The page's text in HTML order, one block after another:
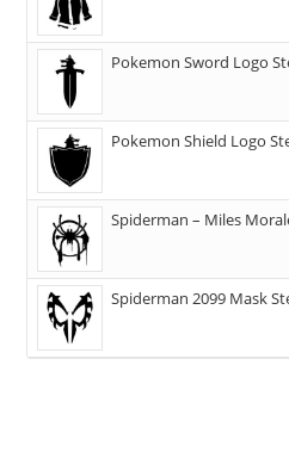
Pokemon Sword Logo
Pokemon Shield Logo
Spiderman – Miles
Spiderman 2099 Mask